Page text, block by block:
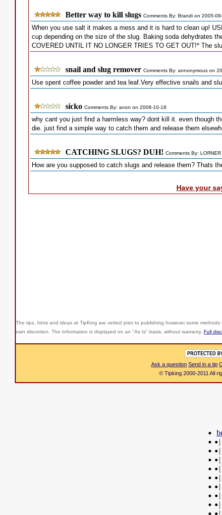
Better way to kill slugs Comments By: Brandi on 2005-
When you use salt it makes a mess and it is hard to clean up!
cup depending on the size of the slug. Baking soda dehydrates
COVERED UNTIL IT NO LONGER TRIES TO GET OUT!* The
snail and slug remover Comments By: annonymous on
Use spent coffee powder and tea leaf.Very effective snails and
sicko Comments By: anon on 2008-10-18
why cant you just find a harmless way? dont kill it. even though
die. just find a simple way to catch them and release them
CATCHING SLUGS? DUH! Comments By:
How are you supposed to catch slugs and release them? Thats
Have your
The tips, hints and ideas at TipKing are vetted prior to publishing however some
own discretion. The Information is displayed on an "As Is" basis, without warranty. Full
Ask a question Send in a tip
© Tipking 2000-2011 All
|
|
|
|
|
|
|
|
|